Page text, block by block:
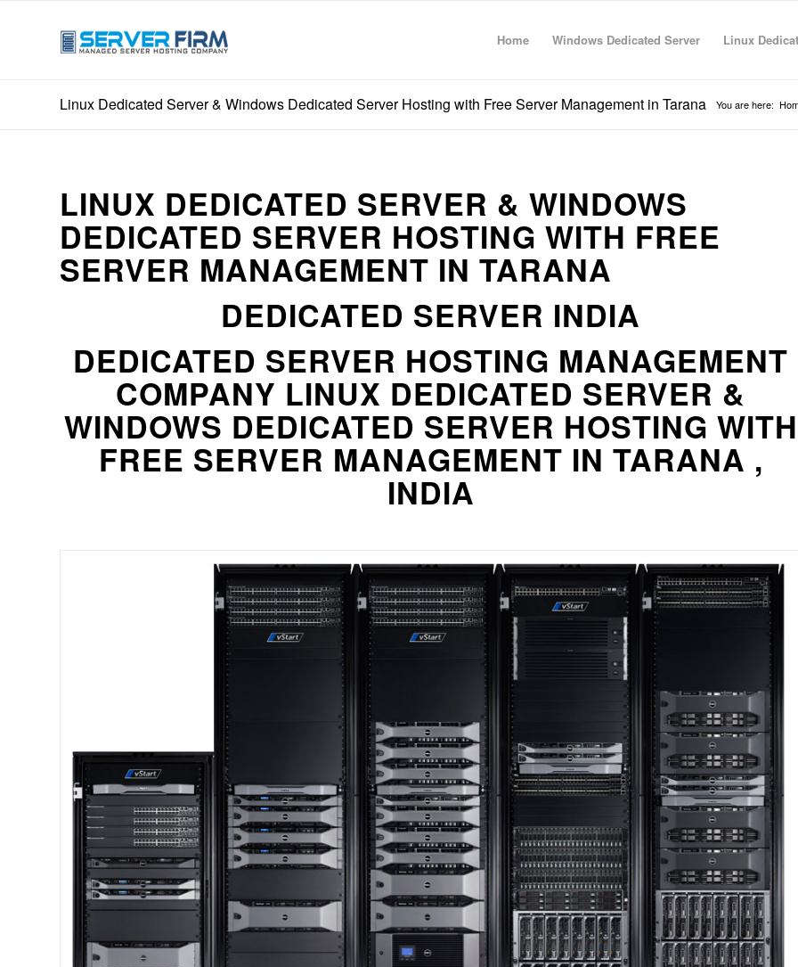
Home Windows Dedicated Server Linux
Linux Dedicated Server & Windows Dedicated Server Hosting with Free Server Management in Tarana You are here:
LINUX DEDICATED SERVER & WINDOWS
DEDICATED SERVER HOSTING WITH FREE
SERVER MANAGEMENT IN TARANA
DEDICATED SERVER INDIA
DEDICATED SERVER HOSTING MANAGEMENT
COMPANY LINUX DEDICATED SERVER &
WINDOWS DEDICATED SERVER HOSTING WITH
FREE SERVER MANAGEMENT IN TARANA ,
INDIA